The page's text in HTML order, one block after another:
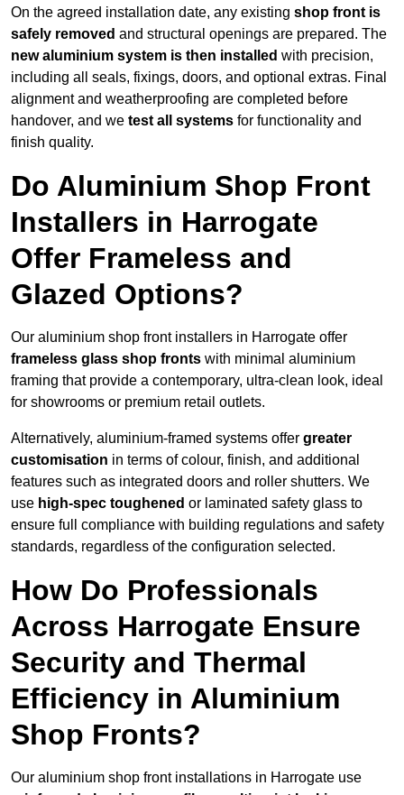
On the agreed installation date, any existing shop front is
safely removed and structural openings are prepared. The
new aluminium system is then installed with precision,
including all seals, fixings, doors, and optional extras. Final
alignment and weatherproofing are completed before
handover, and we test all systems for functionality and
finish quality.
Do Aluminium Shop Front
Installers in Harrogate
Offer Frameless and
Glazed Options?
Our aluminium shop front installers in Harrogate offer
frameless glass shop fronts with minimal aluminium
framing that provide a contemporary, ultra-clean look, ideal
for showrooms or premium retail outlets.
Alternatively, aluminium-framed systems offer greater
customisation in terms of colour, finish, and additional
features such as integrated doors and roller shutters. We
use high-spec toughened or laminated safety glass to
ensure full compliance with building regulations and safety
standards, regardless of the configuration selected.
How Do Professionals
Across Harrogate Ensure
Security and Thermal
Efficiency in Aluminium
Shop Fronts?
Our aluminium shop front installations in Harrogate use